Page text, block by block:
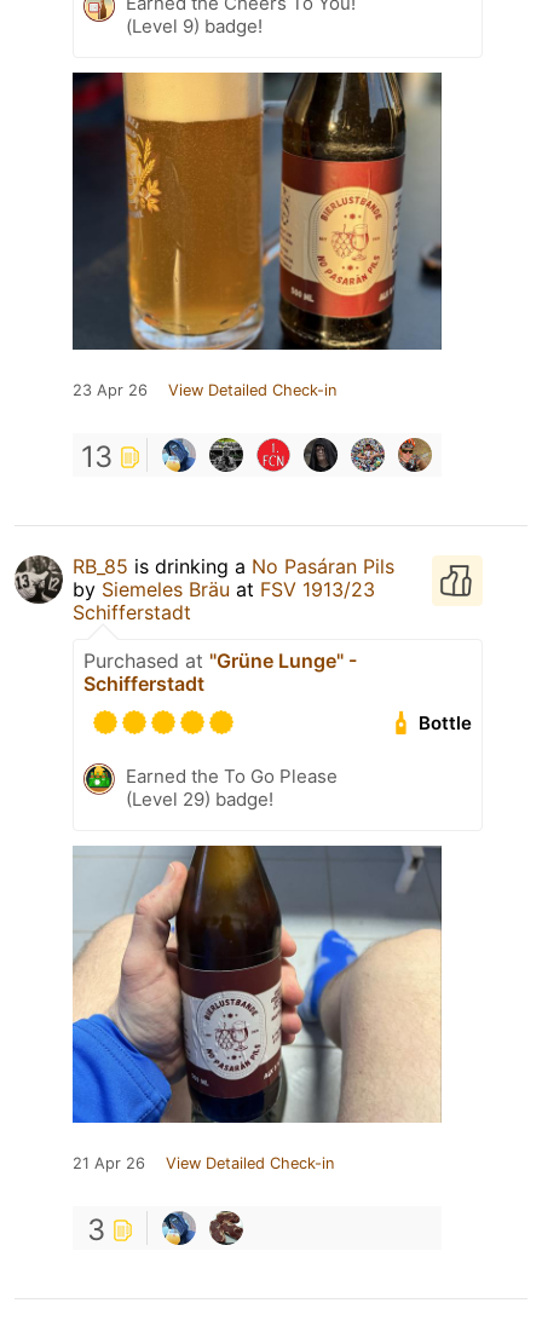
(Level 9) badge!
23 Apr 26 View Detailed Check-in
13
RB_85 is drinking a No Pasáran Pils
by Siemeles Bräu at FSV 1913/23
Schifferstadt
Purchased at "Grüne Lunge" -
Schifferstadt
Bottle
Earned the To Go Please
(Level 29) badge!
21 Apr 26 View Detailed Check-in
3